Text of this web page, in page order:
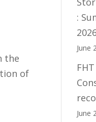
the
of
:
June
June